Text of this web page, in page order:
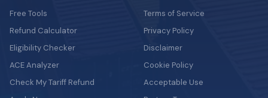
Free Tools
Refund Calculator
Eligibility Checker
ACE Analyzer
Check My Tariff Refund
Terms of Service
Privacy Policy
Disclaimer
Cookie Policy
Acceptable Use